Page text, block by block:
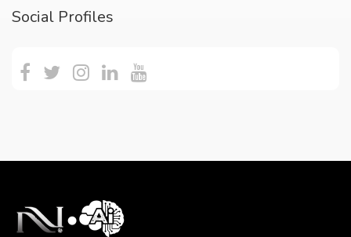
Social Profiles